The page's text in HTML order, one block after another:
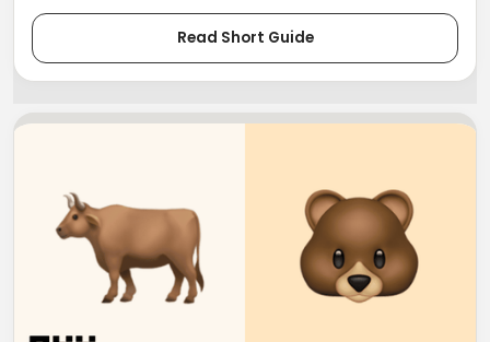
Read Short Guide